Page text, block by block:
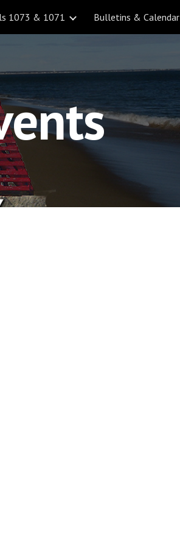
Skip to navigation
1073 & 1071 Bulletins & Calendar